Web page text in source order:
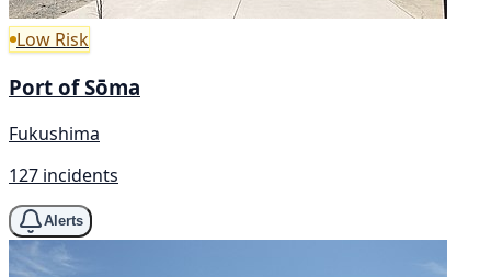
Low Risk
Port of Sōma
Fukushima
127 incidents
Alerts